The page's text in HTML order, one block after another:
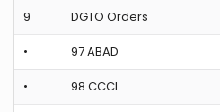
9 DGTO Orders
• 97 ABAD
• 98 CCCI